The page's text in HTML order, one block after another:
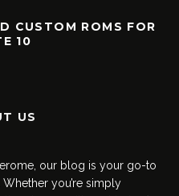
CUSTOM ROMS FOR
10
US
our blog is your go-to
you’re simply